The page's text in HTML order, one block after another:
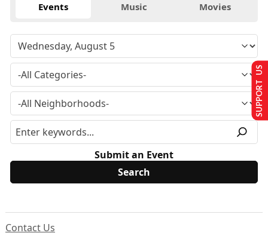
Events Music Movies
Submit an Event
Contact Us
SUPPORT US